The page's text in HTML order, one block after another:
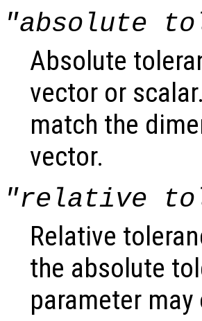
"absolute
Absolute
vector or
match the
vector.
"relative
Relative
the absolute
parameter